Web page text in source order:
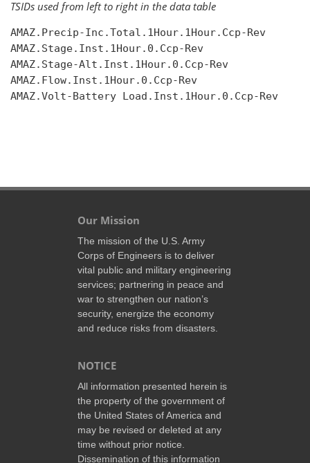
TSIDs used from left to right in the data table
AMAZ.Precip-Inc.Total.1Hour.1Hour.Ccp-Rev
AMAZ.Stage.Inst.1Hour.0.Ccp-Rev
AMAZ.Stage-Alt.Inst.1Hour.0.Ccp-Rev
AMAZ.Flow.Inst.1Hour.0.Ccp-Rev
AMAZ.Volt-Battery Load.Inst.1Hour.0.Ccp-Rev
Our Mission
The mission of the U.S. Army
Corps of Engineers is to deliver
vital public and military engineering
services; partnering in peace and
war to strengthen our nation’s
security, energize the economy
and reduce risks from disasters.
NOTICE
All information presented herein is
the property of the government of
the United States of America and
may be revised or deleted at any
time without prior notice.
Dissemination of this information